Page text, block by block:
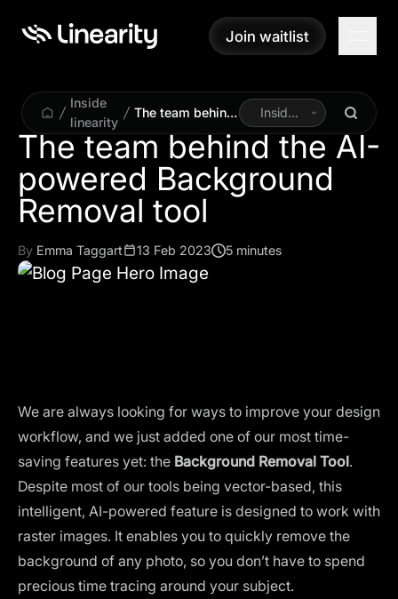
Join waitlist
Join waitlist
Inside
linearity
The team behind
the AI-powered
Background
Removal tool
Inside
Linearity
The team behind the AI-
powered Background
By Emma Taggart 13 Feb 2023 5 minutes
We are always looking for ways to improve your design
workflow, and we just added one of our most time-
saving features yet: the Background Removal Tool.
Despite most of our tools being vector-based, this
intelligent, AI-powered feature is designed to work with
raster images. It enables you to quickly remove the
background of any photo, so you don’t have to spend
precious time tracing around your subject.